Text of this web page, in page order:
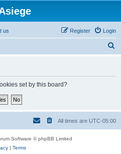
us Login
Register
set by this board?
All times are UTC-05:00
Software © phpBB Limited
| Terms